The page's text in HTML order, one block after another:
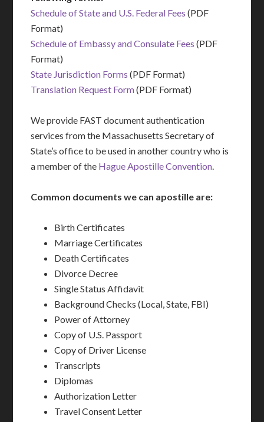
Schedule of State and U.S. Federal Fees (PDF
Format)
Schedule of Embassy and Consulate Fees (PDF
Format)
State Jurisdiction Forms (PDF Format)
Translation Request Form(PDF Format)
We provide FAST document authentication
services from the Massachusetts Secretary of
State’s office to be used in another country who is
a member of the Hague Apostille Convention.
Common documents we can apostille are:
Birth Certificates
Marriage Certificates
Death Certificates
Divorce Decree
Single Status Affidavit
Background Checks (Local, State, FBI)
Power of Attorney
Copy of U.S. Passport
Copy of Driver License
Transcripts
Diplomas
Authorization Letter
Travel Consent Letter